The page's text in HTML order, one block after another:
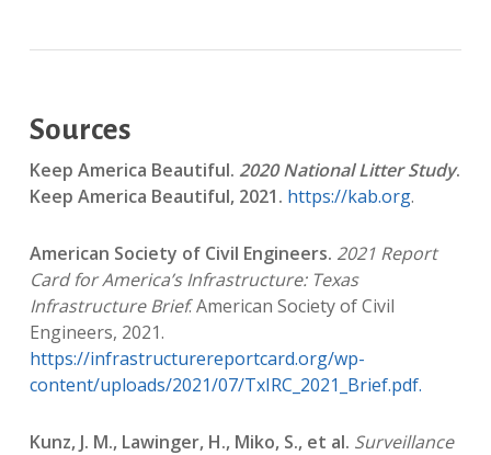
Sources
Keep America Beautiful. 2020 National Litter Study.
Keep America Beautiful, 2021. https://kab.org.
American Society of Civil Engineers. 2021 Report
Card for America’s Infrastructure: Texas
Infrastructure Brief. American Society of Civil
Engineers, 2021.
https://infrastructurereportcard.org/wp-
content/uploads/2021/07/TxIRC_2021_Brief.pdf.
Kunz, J. M., Lawinger, H., Miko, S., et al. Surveillance